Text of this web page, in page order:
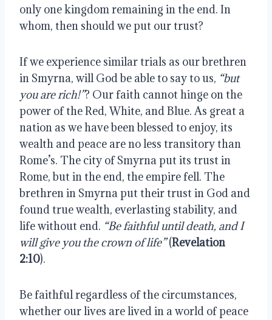
only one kingdom remaining in the end. In
whom, then should we put our trust?
If we experience similar trials as our brethren
in Smyrna, will God be able to say to us, “but
you are rich!”? Our faith cannot hinge on the
power of the Red, White, and Blue. As great a
nation as we have been blessed to enjoy, its
wealth and peace are no less transitory than
Rome’s. The city of Smyrna put its trust in
Rome, but in the end, the empire fell. The
brethren in Smyrna put their trust in God and
found true wealth, everlasting stability, and
life without end. “Be faithful until death, and I
will give you the crown of life”(Revelation
2:10).
Be faithful regardless of the circumstances,
whether our lives are lived in a world of peace